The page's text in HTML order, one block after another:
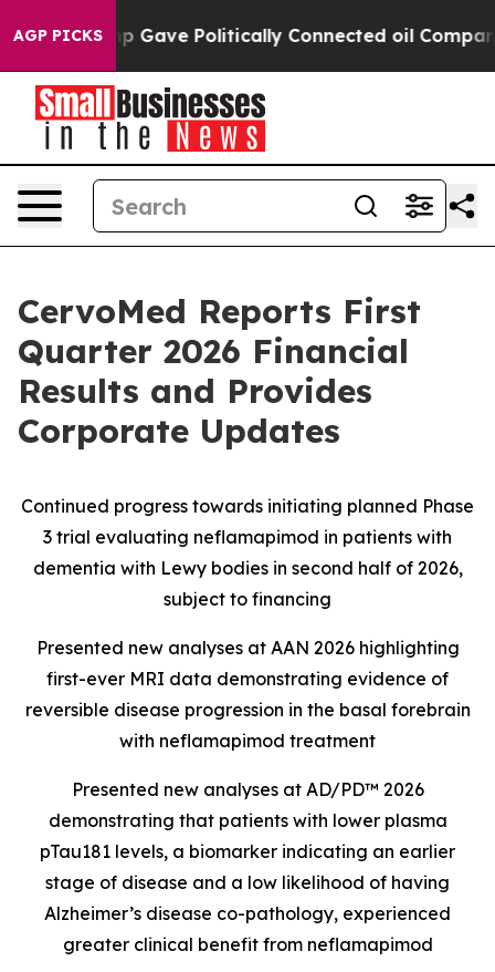
AGP PICKS
Gave Politically Connected oil Companies — not
CervoMed Reports First
Quarter 2026 Financial
Results and Provides
Corporate Updates
Continued progress towards initiating planned Phase
3 trial evaluating neflamapimod in patients with
dementia with Lewy bodies in second half of 2026,
subject to financing
Presented new analyses at AAN 2026 highlighting
first-ever MRI data demonstrating evidence of
reversible disease progression in the basal forebrain
with neflamapimod treatment
Presented new analyses at AD/PD™ 2026
demonstrating that patients with lower plasma
pTau181 levels, a biomarker indicating an earlier
stage of disease and a low likelihood of having
Alzheimer’s disease co-pathology, experienced
greater clinical benefit from neflamapimod